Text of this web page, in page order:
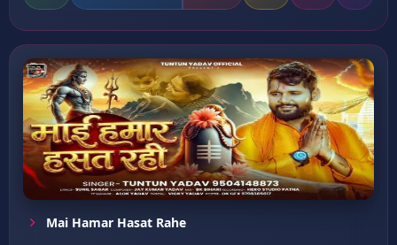
Mai Hamar Hasat Rahe